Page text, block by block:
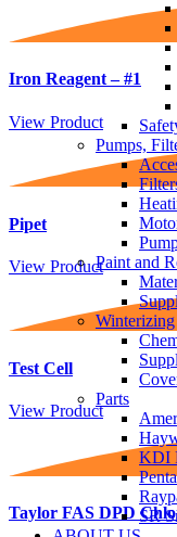
Iron Reagent – #1
View Product
Pipet
View Product
Test Cell
View Product
Taylor FAS DPD
Pumps,
Paint and
Winterizing
Parts
KDI
SR